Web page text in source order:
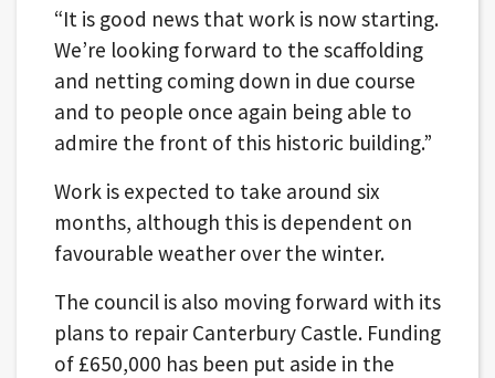
“It is good news that work is now starting.
We’re looking forward to the scaffolding
and netting coming down in due course
and to people once again being able to
admire the front of this historic building.”
Work is expected to take around six
months, although this is dependent on
favourable weather over the winter.
The council is also moving forward with its
plans to repair Canterbury Castle. Funding
of £650,000 has been put aside in the